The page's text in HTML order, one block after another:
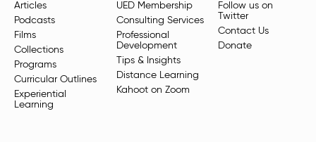
Articles
Podcasts
Films
Collections
Programs
Curricular Outlines
Experiential
Learning
UED Membership
Consulting Services
Professional
Development
Tips & Insights
Distance Learning
Kahoot on Zoom
Follow us on
Twitter
Contact Us
Donate